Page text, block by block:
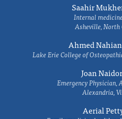
Saahir
Internal
Asheville, North
Ahmed
Lake Erie College of
Joan
Emergency Physician,
Alexandria,
Aerial